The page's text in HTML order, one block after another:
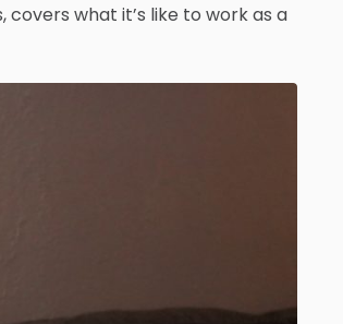
what it’s like to work as a